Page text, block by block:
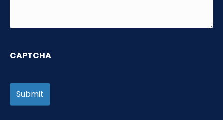
CAPTCHA